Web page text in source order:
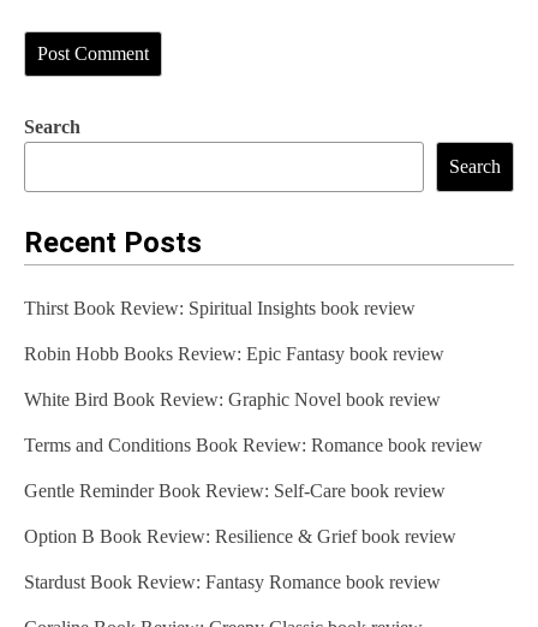
Search
Search
Recent Posts
Thirst Book Review: Spiritual Insights book review
Robin Hobb Books Review: Epic Fantasy book review
White Bird Book Review: Graphic Novel book review
Terms and Conditions Book Review: Romance book review
Gentle Reminder Book Review: Self-Care book review
Option B Book Review: Resilience & Grief book review
Stardust Book Review: Fantasy Romance book review